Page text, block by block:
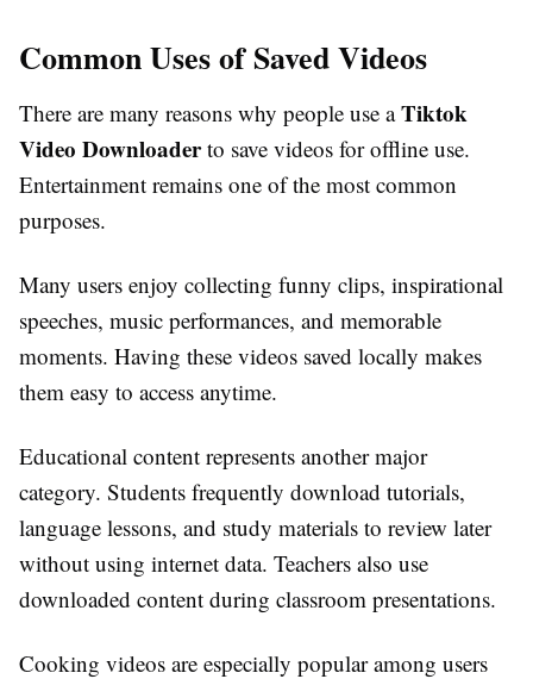
Common Uses of Saved Videos
There are many reasons why people use aTiktok
Video Downloaderto save videos for offline use.
Entertainment remains one of the most common
purposes.
Many users enjoy collecting funny clips, inspirational
speeches, music performances, and memorable
moments. Having these videos saved locally makes
them easy to access anytime.
Educational content represents another major
category. Students frequently download tutorials,
language lessons, and study materials to review later
without using internet data. Teachers also use
downloaded content during classroom presentations.
Cooking videos are especially popular among users